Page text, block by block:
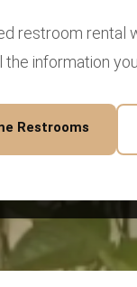
restroom rental
the information
Restrooms